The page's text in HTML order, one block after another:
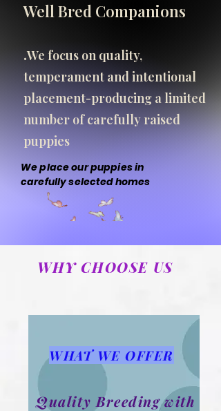
Well Bred Companions
.​We focus on quality,
temperament and intentional
placement-producing a limited
number of carefully raised
puppies
We place our puppies in
carefully selected homes
WHY CHOOSE US
Quality Breeding with
WHAT WE OFFER